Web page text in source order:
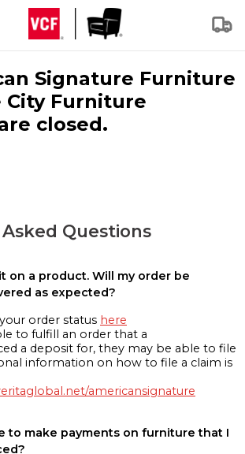
Signature Furniture
City Furniture
closed.
Questions
on a product. Will my order be
as expected?
order status here
to fulfill an order that a
a deposit for, they may be able to file
information on how to file a claim is
americansignature
to make payments on furniture that I